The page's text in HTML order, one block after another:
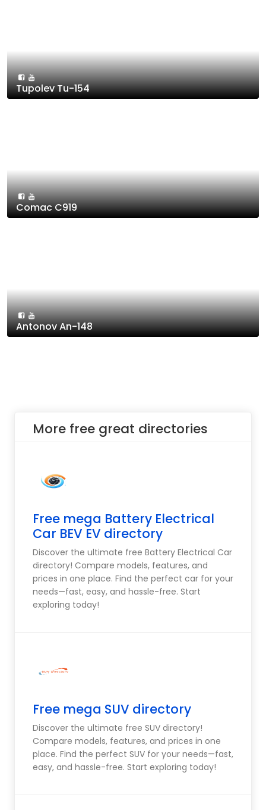
Tupolev Tu-154
Comac C919
Antonov An-148
More free great directories
Free mega Battery Electrical
Car BEV EV directory
Discover the ultimate free Battery Electrical Car
directory! Compare models, features, and
prices in one place. Find the perfect car for your
needs—fast, easy, and hassle-free. Start
exploring today!
Free mega SUV directory
Discover the ultimate free SUV directory!
Compare models, features, and prices in one
place. Find the perfect SUV for your needs—fast,
easy, and hassle-free. Start exploring today!